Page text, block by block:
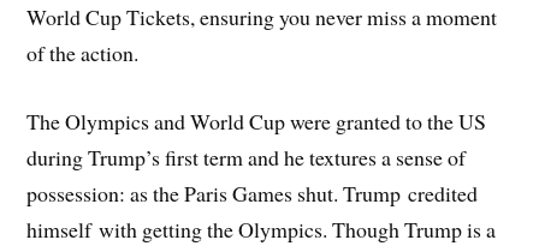
World Cup Tickets, ensuring you never miss a moment
of the action.
The Olympics and World Cup were granted to the US
during Trump’s first term and he textures a sense of
possession: as the Paris Games shut. Trump credited
himself with getting the Olympics. Though Trump is a